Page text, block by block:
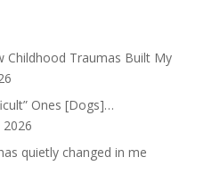
Childhood Traumas Built My
Ones [Dogs]…
2026
quietly changed in me